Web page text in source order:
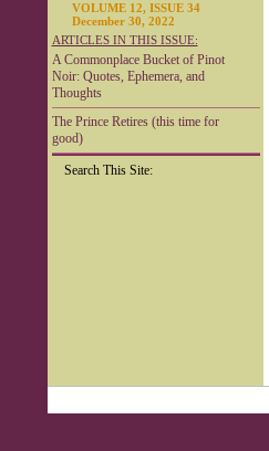
VOLUME 12, ISSUE 34
December 30, 2022
ARTICLES IN THIS ISSUE:
A Commonplace Bucket of Pinot
Noir: Quotes, Ephemera, and
Thoughts
The Prince Retires (this time for
good)
Search This Site: